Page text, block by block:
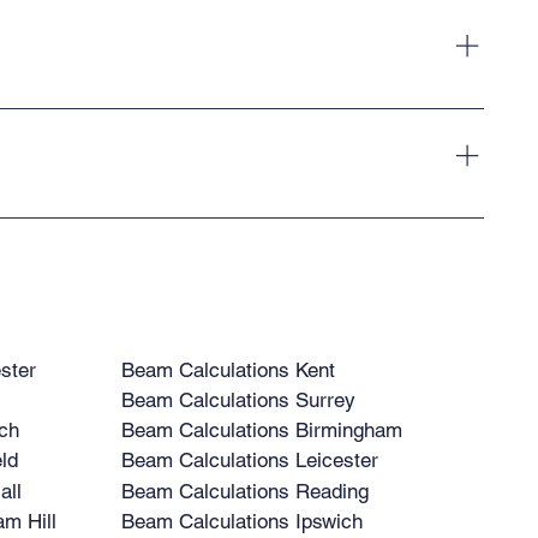
clients.
the UK. Our structural calculations are suitable for
Beam Calculations Kent
Beam Calculations Surrey
Beam Calculations Birmingham
Beam Calculations Leicester
Beam Calculations Reading
Beam Calculations Ipswich
Hill